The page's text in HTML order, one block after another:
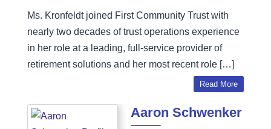
Ms. Kronfeldt joined First Community Trust with
nearly two decades of trust operations experience
in her role at a leading, full-service provider of
retirement solutions and her most recent role […]
Read More
Aaron Schwenker